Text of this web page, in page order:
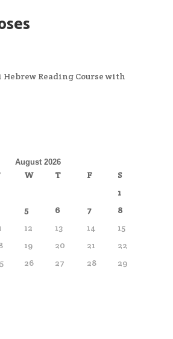
Reading Course with
August 2026
W T F
S
1
5 6 7
8
12 13 14
15
19 20 21
22
26 27 28
29